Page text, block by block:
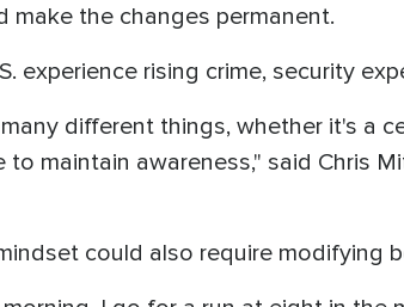
the changes permanent.
experience rising crime, security
different things, whether it's a
maintain awareness," said Chris
could also require modifying